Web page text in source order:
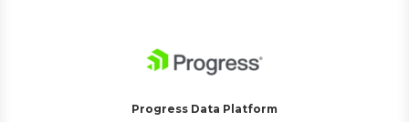
Progress Data Platform